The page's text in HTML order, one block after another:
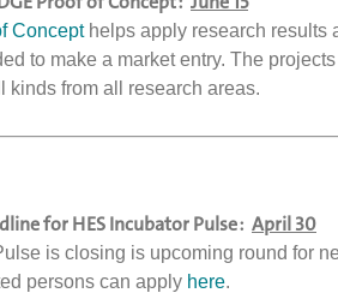
Concepthelps apply research results
to make a market entry. The
kinds from all research areas.
for HES Incubator Pulse : April 30
is closing is upcoming round for
persons can apply here.